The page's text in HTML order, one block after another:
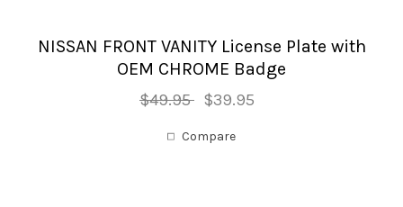
NISSAN FRONT VANITY License Plate with
OEM CHROME Badge
$49.95 $39.95
Compare